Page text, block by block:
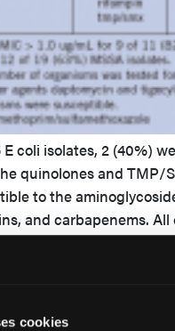
cookies
coli isolates, 2 (40%)
quinolones and TMP/
to the
and carbapenems. All
isolates (Klebsiella
and P aeruginosa)
agents.